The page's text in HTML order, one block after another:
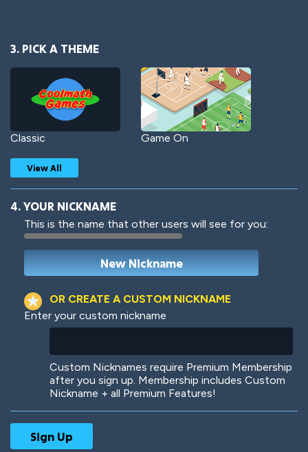
3. PICK A THEME
Classic Game On
Woof Jungle Cats
View All
4. YOUR NICKNAME
This is the name that other users will see for you:
OR CREATE A CUSTOM NICKNAME
Enter your custom nickname
Custom Nicknames require Premium Membership
after you sign up. Membership includes Custom
Nickname + all Premium Features!